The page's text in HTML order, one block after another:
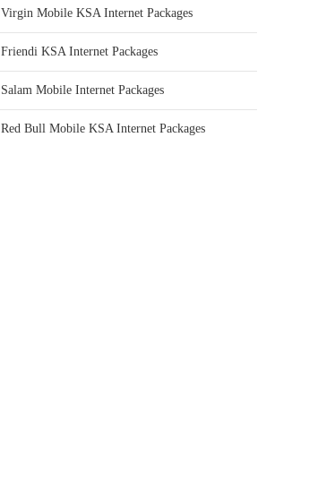
Virgin Mobile KSA Internet Packages
Friendi KSA Internet Packages
Salam Mobile Internet Packages
Red Bull Mobile KSA Internet Packages